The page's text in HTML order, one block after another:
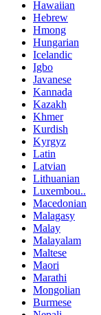
Hawaiian
Hebrew
Hmong
Hungarian
Icelandic
Igbo
Javanese
Kannada
Kazakh
Khmer
Kurdish
Kyrgyz
Latin
Latvian
Lithuanian
Luxembou..
Macedonian
Malagasy
Malay
Malayalam
Maltese
Maori
Marathi
Mongolian
Burmese